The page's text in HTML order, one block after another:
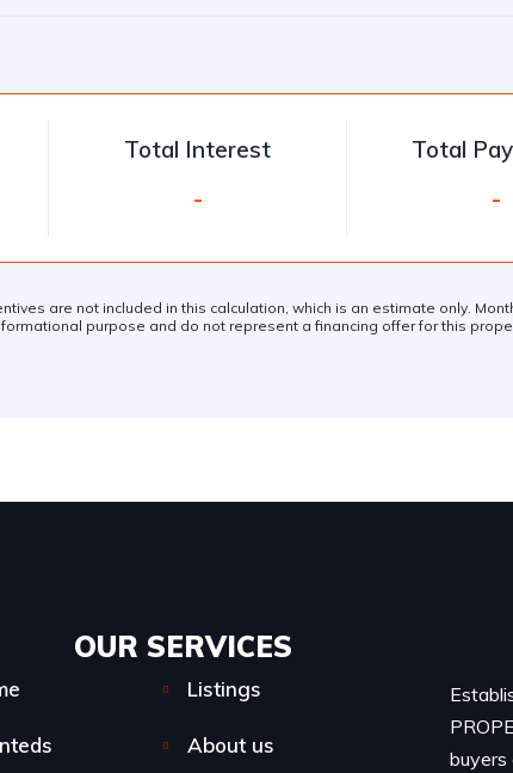
Total Interest
-
Total
-
are not included in this calculation, which is an estimate only.
purpose and do not represent a financing offer for this
OUR SERVICES​
Listings
About us
buyers